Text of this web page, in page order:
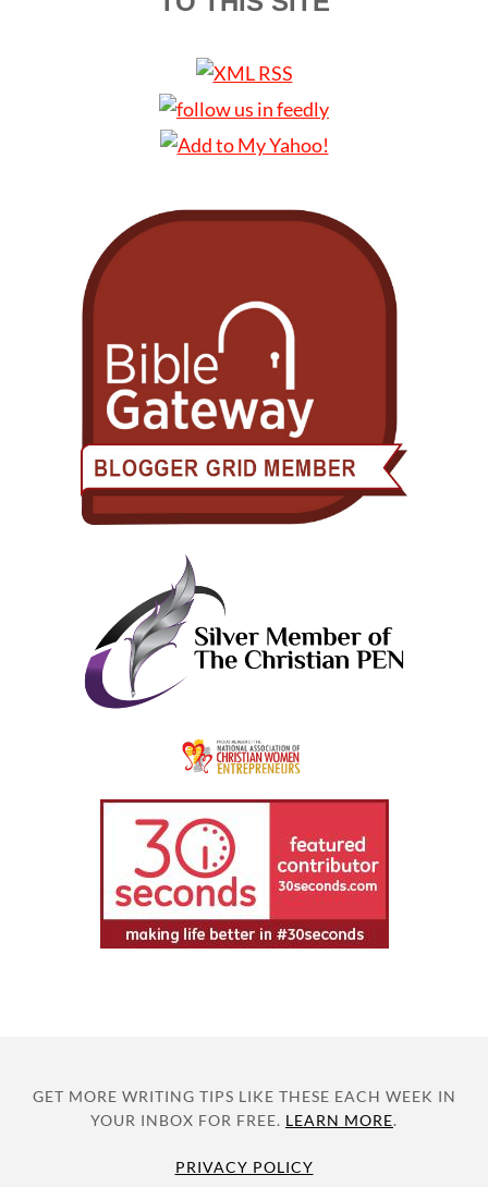
GET MORE WRITING TIPS LIKE THESE EACH WEEK IN
YOUR INBOX FOR FREE. LEARN MORE.
PRIVACY POLICY